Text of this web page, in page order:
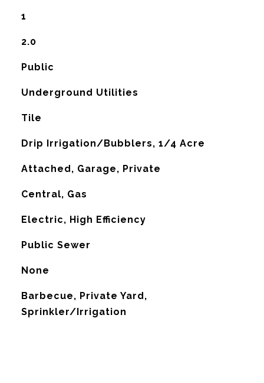
1
2.0
Public
Underground Utilities
Tile
Drip Irrigation/Bubblers, 1/4 Acre
Attached, Garage, Private
Central, Gas
Electric, High Efficiency
Public Sewer
None
Barbecue, Private Yard,
Sprinkler/Irrigation